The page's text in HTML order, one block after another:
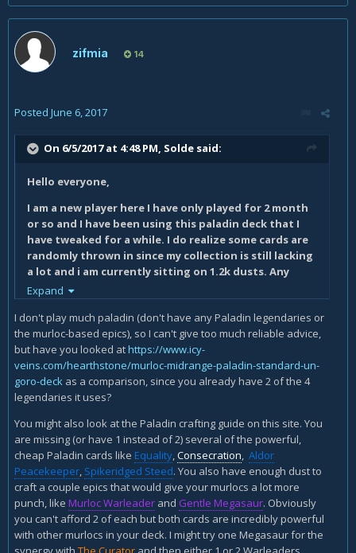
zifmia 14
Posted June 6, 2017
On 6/5/2017 at 4:48 PM, Solde said:
Hello everyone,
I am a new player here I have only played for 2 month
or so and I have been using this paladin deck that I
have tweaked for a while. I do realize some cards are
randomly thrown in since my collection is still lacking
a lot and i am currently sitting on 1.2k dusts. Any
feedback for my deck would be greatly appreciated !
Expand
I don't play much paladin (don't have any Paladin legendaries or
the murloc-based epics), so I can't give too much reliable advice,
but have you looked athttps://www.icy-
veins.com/hearthstone/murloc-midrange-paladin-standard-un-
goro-deck as a comparison, since you already have 2 of the 4
legendaries it uses?
You might also look at the Paladin crafting guide on this site. You
are missing (or have 1 instead of 2) several of the powerful,
cheap Paladin cards like Equality,Consecration, Aldor
Peacekeeper, Spikeridged Steed. You also have enough dust to
craft a couple epics that would give your murlocs a lot more
punch, like Murloc Warleader and Gentle Megasaur. Obviously
you can't afford 2 of each but both cards are incredibly powerful
with other murlocs in your deck. I might try one Megasaur for the